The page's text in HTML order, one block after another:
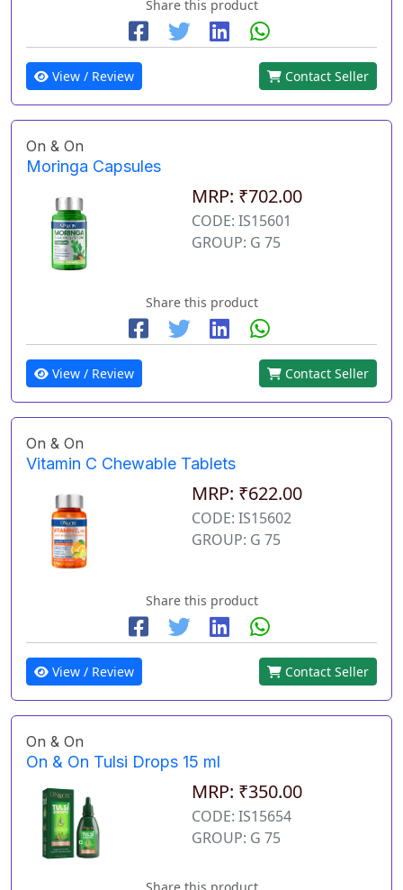
Share this product
View / Review Contact Seller
On & On
Moringa Capsules
MRP: ₹702.00
CODE: IS15601
GROUP: G 75
Share this product
View / Review Contact Seller
On & On
Vitamin C Chewable Tablets
MRP: ₹622.00
CODE: IS15602
GROUP: G 75
Share this product
View / Review Contact Seller
On & On
On & On Tulsi Drops 15 ml
MRP: ₹350.00
CODE: IS15654
GROUP: G 75
Share this product